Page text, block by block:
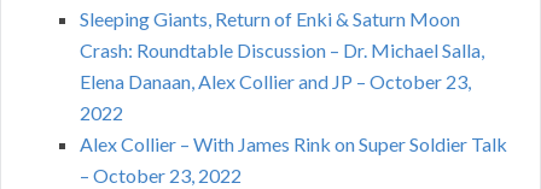
Sleeping Giants, Return of Enki & Saturn Moon
Crash: Roundtable Discussion – Dr. Michael Salla,
Elena Danaan, Alex Collier and JP – October 23,
2022
Alex Collier – With James Rink on Super Soldier Talk
– October 23, 2022